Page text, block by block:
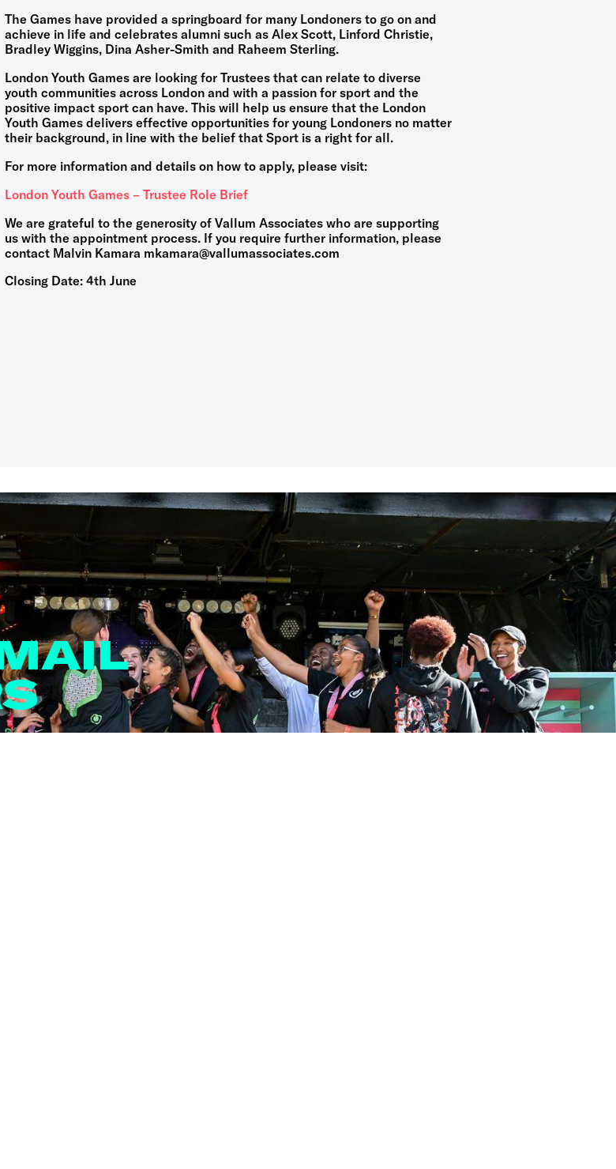
The Games have provided a springboard for many Londoners to go on and
achieve in life and celebrates alumni such as Alex Scott, Linford Christie,
Bradley Wiggins, Dina Asher-Smith and Raheem Sterling.
London Youth Games are looking for Trustees that can relate to diverse
youth communities across London and with a passion for sport and the
positive impact sport can have. This will help us ensure that the London
Youth Games delivers effective opportunities for young Londoners no matter
their background, in line with the belief that Sport is a right for all.
For more information and details on how to apply, please visit:
London Youth Games – Trustee Role Brief
We are grateful to the generosity of Vallum Associates who are supporting
us with the appointment process. If you require further information, please
contact Malvin Kamara mkamara@vallumassociates.com
Closing Date: 4th June